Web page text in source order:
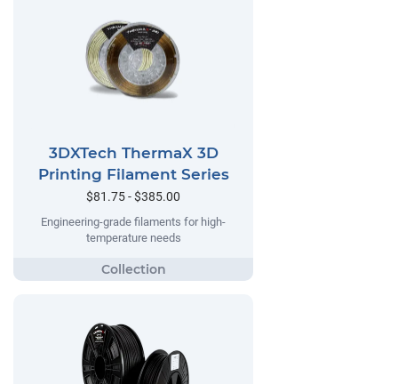
3DXTech ThermaX 3D
Printing Filament Series
$81.75 - $385.00
Engineering-grade filaments for high-
temperature needs